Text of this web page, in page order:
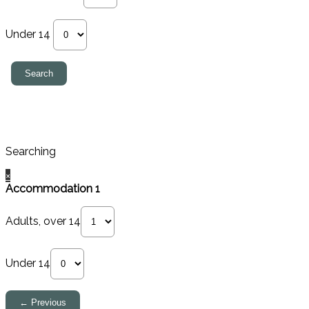
Under 14
Searching
×
Accommodation 1
Adults, over 14
Under 14